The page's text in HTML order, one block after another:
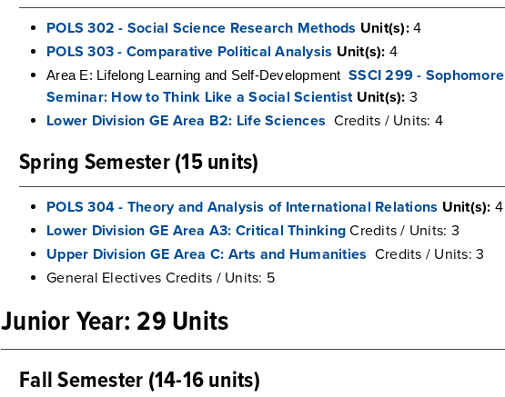
POLS 302 - Social Science Research Methods Unit(s):4
POLS 303 - Comparative Political Analysis Unit(s): 4
Area E: Lifelong Learning and Self-Development SSCI 299 - Sophomore
Seminar: How to Think Like a Social Scientist Unit(s): 3
Lower Division GE Area B2: Life Sciences Credits / Units: 4
Spring Semester (15 units)
POLS 304 - Theory and Analysis of International Relations Unit(s): 4
Lower Division GE Area A3: Critical Thinking Credits / Units: 3
Upper Division GE Area C: Arts and Humanities Credits / Units: 3
General Electives Credits / Units: 5
Junior Year: 29 Units
Fall Semester (14-16 units)